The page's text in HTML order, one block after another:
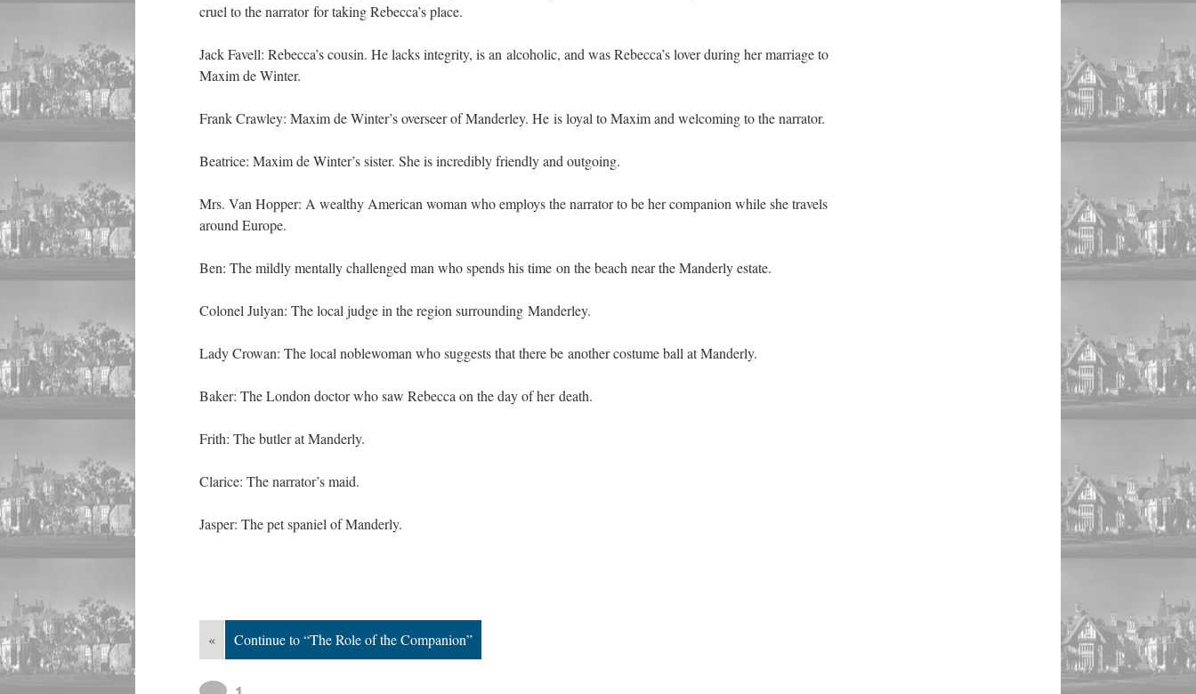
cruel to the narrator for taking Rebecca’s place.
Jack Favell: Rebecca’s cousin. He lacks integrity, is an alcoholic, and was Rebecca’s lover during her marriage to
Maxim de Winter.
Frank Crawley: Maxim de Winter’s overseer of Manderley. He is loyal to Maxim and welcoming to the narrator.
Beatrice: Maxim de Winter’s sister. She is incredibly friendly and outgoing.
Mrs. Van Hopper: A wealthy American woman who employs the narrator to be her companion while she travels
around Europe.
Ben: The mildly mentally challenged man who spends his time on the beach near the Manderly estate.
Colonel Julyan: The local judge in the region surrounding Manderley.
Lady Crowan: The local noblewoman who suggests that there be another costume ball at Manderly.
Baker: The London doctor who saw Rebecca on the day of her death.
Frith: The butler at Manderly.
Clarice: The narrator’s maid.
Jasper: The pet spaniel of Manderly.
« Continue to “The Role of the Companion”